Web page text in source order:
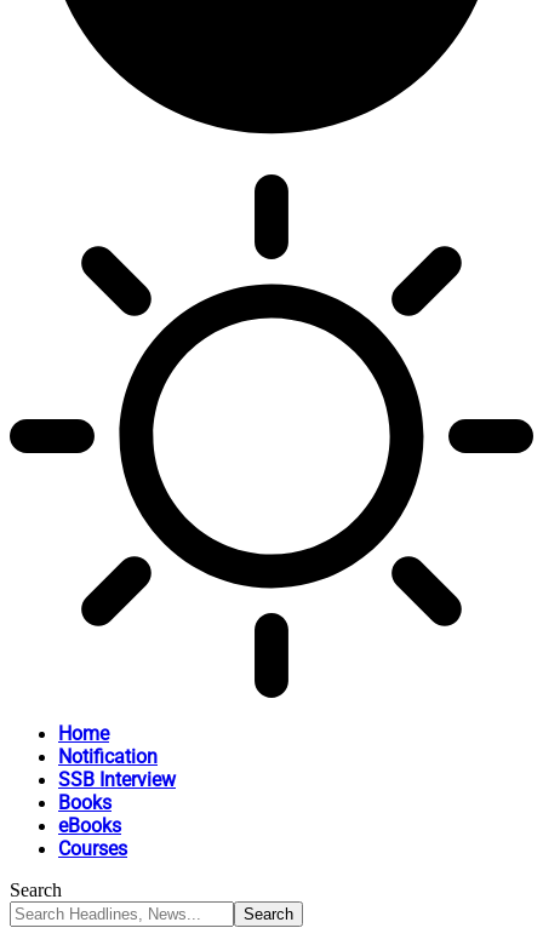
Home
Notification
SSB Interview
Books
eBooks
Courses
Search